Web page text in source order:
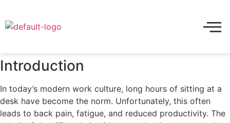
Introduction
In today’s modern work culture, long hours of sitting at a
desk have become the norm. Unfortunately, this often
leads to back pain, fatigue, and reduced productivity. The